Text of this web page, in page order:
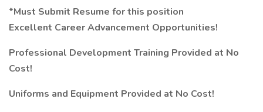
*Must Submit Resume for this position
Excellent Career Advancement Opportunities!
Professional Development Training Provided at No
Cost!
Uniforms and Equipment Provided at No Cost!